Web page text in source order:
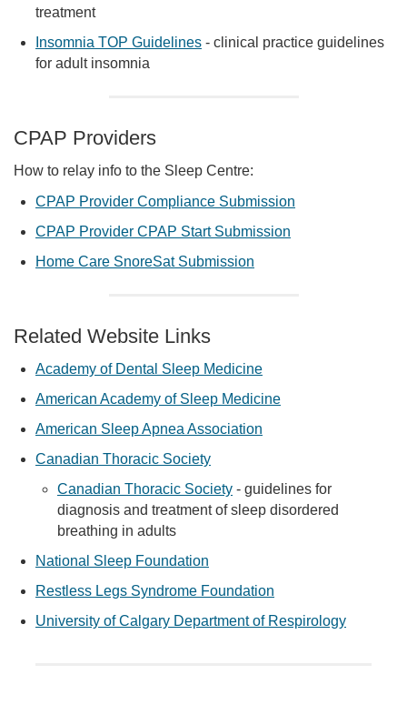
treatment
Insomnia TOP Guidelines - clinical practice guidelines
for adult insomnia
CPAP Providers
How to relay info to the Sleep Centre:
CPAP Provider Compliance Submission
CPAP Provider CPAP Start Submission
Home Care SnoreSat Submission
Related Website Links
Academy of Dental Sleep Medicine
American Academy of Sleep Medicine
American Sleep Apnea Association
Canadian Thoracic Society
Canadian Thoracic Society - guidelines for
diagnosis and treatment of sleep disordered
breathing in adults
National Sleep Foundation
Restless Legs Syndrome Foundation
University of Calgary Department of Respirology